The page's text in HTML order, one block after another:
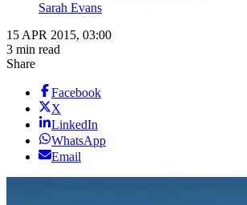
Sarah Evans
15 APR 2015, 03:00
3 min read
Share
Facebook
X
LinkedIn
WhatsApp
Email